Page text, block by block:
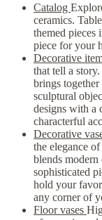
Catalog
ceramics.
themed pieces
piece for your
Decorative
that tell a
brings
sculptural
designs with a
characterful
Decorative
the elegance
blends
sophisticated
hold your
any corner of
Floor vases